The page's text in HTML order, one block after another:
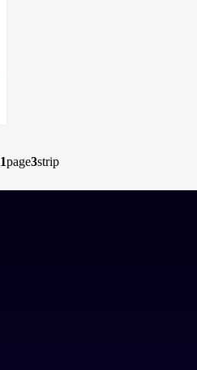
1page3strip